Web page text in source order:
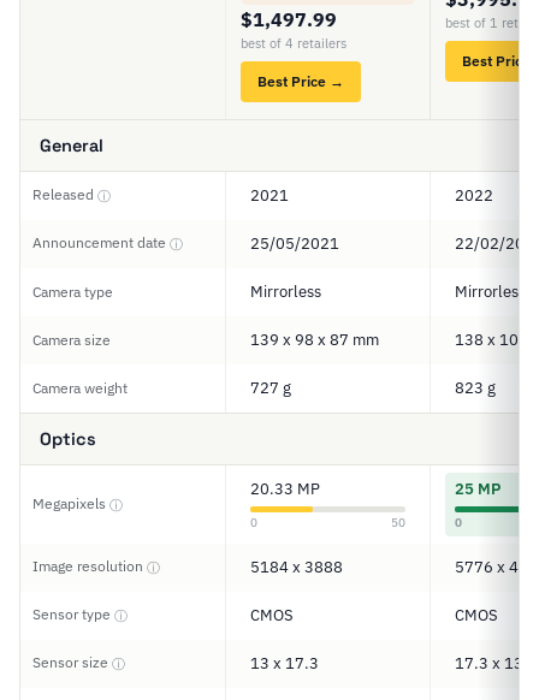
$1,497.99
best of 4 retailers
Best Price →
best of 1
Best Price
General
Released ⓘ 2021 2022
Announcement date ⓘ 25/05/2021 22/02/
Camera type Mirrorless Mirrorless
Camera size 139 x 98 x 87 mm 138 x 100
Camera weight 727 g 823 g
Optics
Megapixels ⓘ
20.33 MP
0 50
25 MP
0
Image resolution ⓘ 5184 x 3888 5776 x
Sensor type ⓘ CMOS CMOS
Sensor size ⓘ 13 x 17.3 17.3 x 13